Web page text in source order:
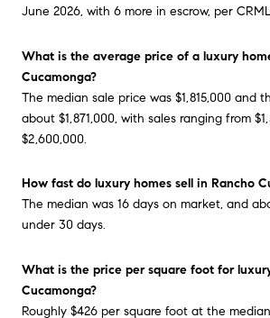
June 2026, with 6 more in escrow, per
What is the average price of a luxury
Cucamonga?
The median sale price was $1,815,000 and
about $1,871,000, with sales ranging from
$2,600,000.
How fast do luxury homes sell in Rancho
The median was 16 days on market, and
under 30 days.
What is the price per square foot for
Cucamonga?
Roughly $426 per square foot at the